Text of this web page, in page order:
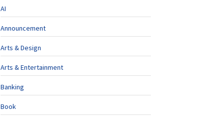
AI
Announcement
Arts & Design
Arts & Entertainment
Banking
Book